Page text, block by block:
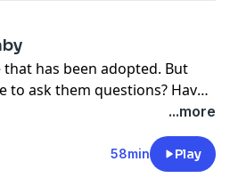
has been adopted. But
to ask them questions? Have
back story is? Who are their
they given up for adoption?
birth parents? How did
childhood? The list of
...more
58min Play